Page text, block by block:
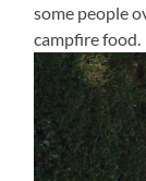
some people
campfire food.